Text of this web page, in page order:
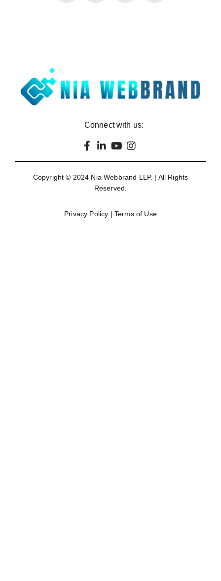
Connect with us:
Copyright © 2024 Nia Webbrand LLP. | All Rights
Reserved.
Privacy Policy | Terms of Use